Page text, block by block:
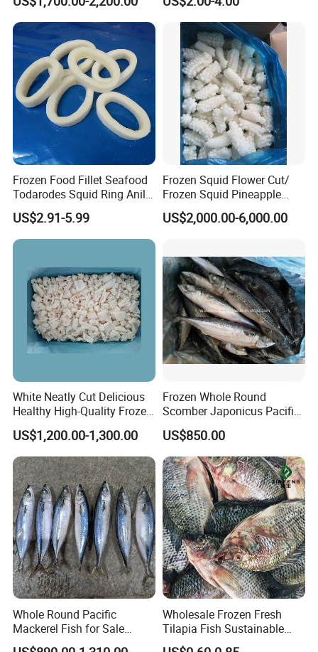
Frozen Food Fillet Seafood
Todarodes Squid Ring Anillo
De Calamar
US$2.91-5.99
Frozen Squid Flower Cut/
Frozen Squid Pineapple
Cut/Calamari/Pota/Calama
rUS$2,000.00-6,000.00
White Neatly Cut Delicious
Healthy High-Quality Frozen
Squid Flower
US$1,200.00-1,300.00
Frozen Whole Round
Scomber Japonicus Pacific
Mackerel
US$850.00
Whole Round Pacific
Mackerel Fish for Sale
Scomber Japonicus
Wholesale Frozen Fresh
Tilapia Fish Sustainable
Farming, No Antibiotics,